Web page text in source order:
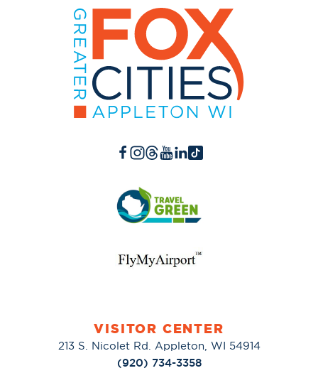
VISITOR CENTER
213 S. Nicolet Rd. Appleton, WI 54914
(920) 734-3358